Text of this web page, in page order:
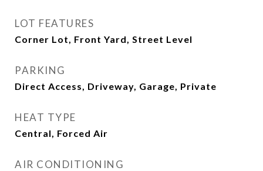
LOT FEATURES
Corner Lot, Front Yard, Street Level
PARKING
Direct Access, Driveway, Garage, Private
HEAT TYPE
Central, Forced Air
AIR CONDITIONING